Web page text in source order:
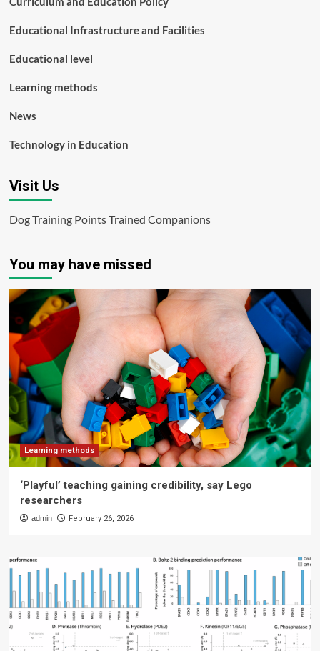
Educational Infrastructure and Facilities
Educational level
Learning methods
News
Technology in Education
Visit Us
Dog Training Points Trained Companions
You may have missed
Learning methods
‘Playful’ teaching gaining credibility, say Lego
researchers
admin February 26, 2026